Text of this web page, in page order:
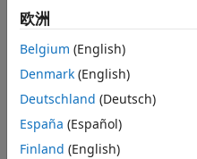
Version History
See Also
previously scheduled
You can then schedule
output argument when
method, such as
Input Arguments
expand all
欧洲
Belgium (English)
Denmark (English)
Deutschland (Deutsch)
España (Español)
Finland (English)